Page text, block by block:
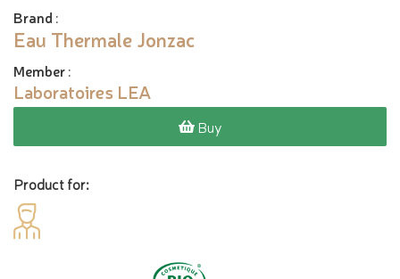
Brand :
Eau Thermale Jonzac
Member:
Laboratoires LEA
Buy
Product for: